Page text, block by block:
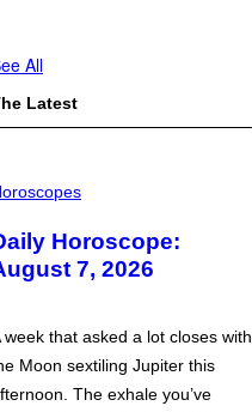
All
Latest
Horoscope:
7, 2026
week that asked a lot closes with
Moon sextiling Jupiter this
The exhale you’ve